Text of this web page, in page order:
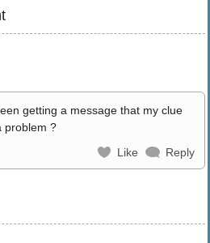
getting a message that my clue
problem ?
Like Reply